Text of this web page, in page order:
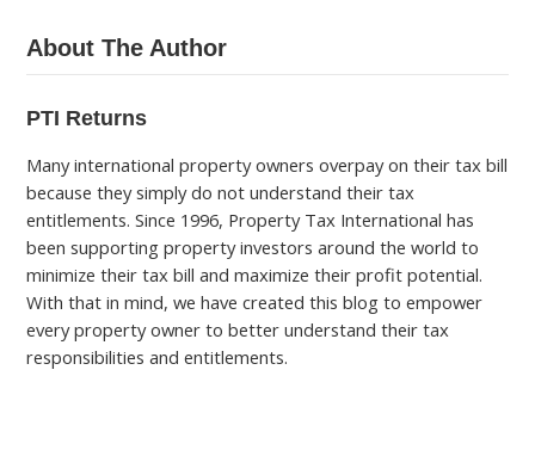
About The Author
PTI Returns
Many international property owners overpay on their tax bill
because they simply do not understand their tax
entitlements. Since 1996, Property Tax International has
been supporting property investors around the world to
minimize their tax bill and maximize their profit potential.
With that in mind, we have created this blog to empower
every property owner to better understand their tax
responsibilities and entitlements.